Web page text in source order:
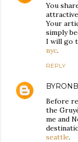
You
Your
simply
I will go
nyc.
REPLY
Before
the
me and
seattle.